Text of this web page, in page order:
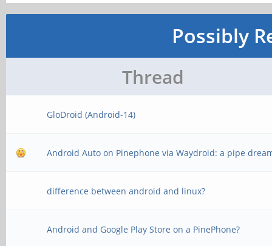
Possibly
Thread
GloDroid (Android-14)
Android Auto on Pinephone via Waydroid: a pipe
difference between android and linux?
Android and Google Play Store on a PinePhone?